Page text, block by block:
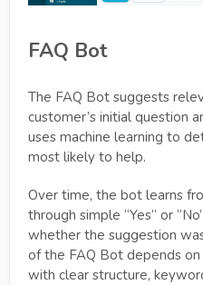
FAQ Bot
The FAQ Bot suggests
customer’s initial question
uses machine learning to
most likely to help.
Over time, the bot learns
through simple “Yes” or
whether the suggestion
of the FAQ Bot depends
with clear structure,